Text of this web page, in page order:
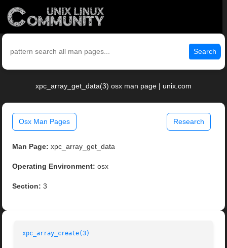
Search
xpc_array_get_data(3) osx man page | unix.com
Osx Man Pages Research
Man Page: xpc_array_get_data
Operating Environment: osx
Section: 3
xpc_array_create(3)